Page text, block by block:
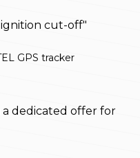
cut-off"
GPS tracker
dedicated offer for